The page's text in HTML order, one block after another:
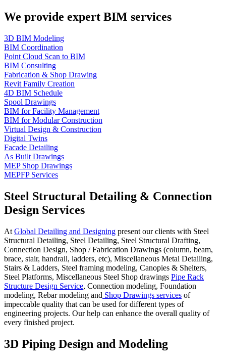
We provide expert BIM services
3D BIM Modeling
BIM Coordination
Point Cloud Scan to BIM
BIM Consulting
Fabrication & Shop Drawing
Revit Family Creation
4D BIM Schedule
Spool Drawings
BIM for Facility Management
BIM for Modular Construction
Virtual Design & Construction
Digital Twins
Facade Detailing
As Built Drawings
MEP Shop Drawings
MEPFP Services
Steel Structural Detailing & Connection
Design Services
At Global Detailing and Designing present our clients with Steel
Structural Detailing, Steel Detailing, Steel Structural Drafting,
Connection Design, Shop / Fabrication Drawings (column, beam,
brace, stair, handrail, ladders, etc), Miscellaneous Metal Detailing,
Stairs & Ladders, Steel framing modeling, Canopies & Shelters,
Steel Platforms, Miscellaneous Steel Shop drawings Pipe Rack
Structure Design Service, Connection modeling, Foundation
modeling, Rebar modeling and Shop Drawings services of
impeccable quality that can be used for different types of
engineering projects. Our help can enhance the overall quality of
every finished project.
3D Piping Design and Modeling